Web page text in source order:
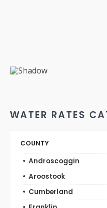
WATER RATES
COUNTY
Androscoggin
Aroostook
Cumberland